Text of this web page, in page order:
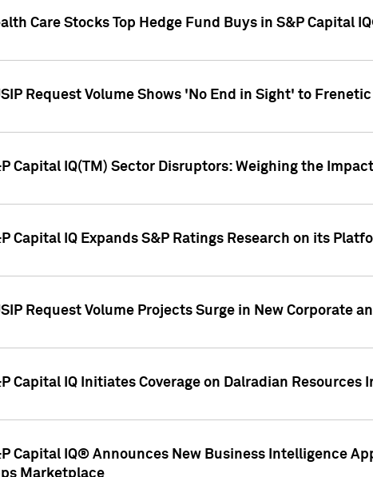
Care Stocks Top Hedge Fund Buys in S&P Capital
Request Volume Shows 'No End in Sight' to
Capital IQ(TM) Sector Disruptors: Weighing the
Capital IQ Expands S&P Ratings Research on its
Request Volume Projects Surge in New Corporate
Capital IQ Initiates Coverage on Dalradian Resources
Capital IQ® Announces New Business Intelligence
Marketplace